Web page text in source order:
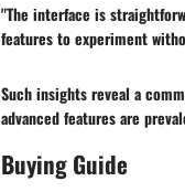
"The interface is
features to experiment
Such insights reveal a
advanced features are
Buying Guide